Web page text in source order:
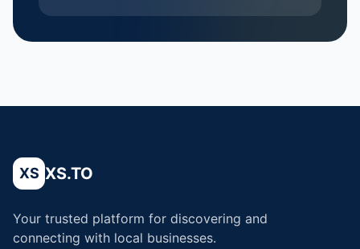
XS XS.TO
Your trusted platform for discovering and
connecting with local businesses.